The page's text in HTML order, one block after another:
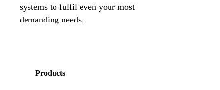
systems to fulfil even your most
demanding needs.
Products